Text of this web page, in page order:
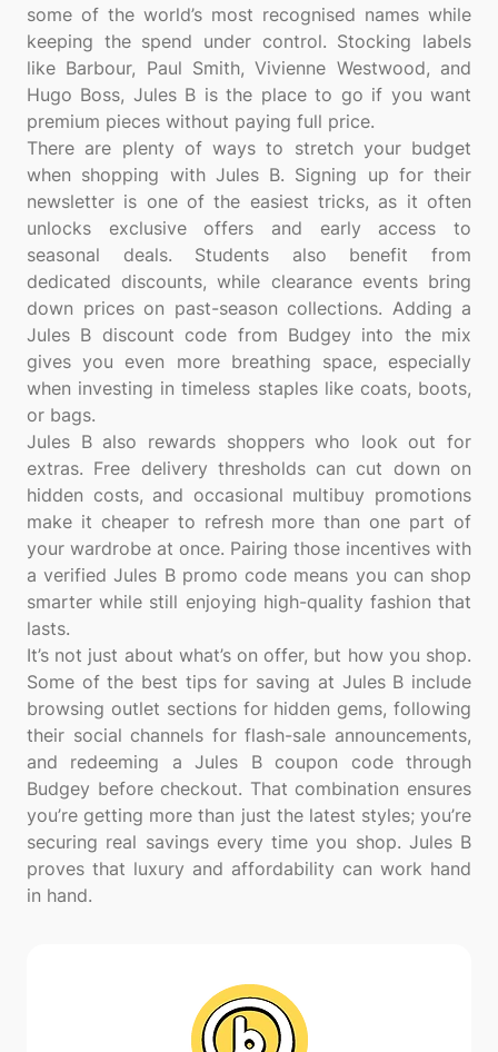
some of the world’s most recognised names while
keeping the spend under control. Stocking labels
like Barbour, Paul Smith, Vivienne Westwood, and
Hugo Boss, Jules B is the place to go if you want
premium pieces without paying full price.
There are plenty of ways to stretch your budget
when shopping with Jules B. Signing up for their
newsletter is one of the easiest tricks, as it often
unlocks exclusive offers and early access to
seasonal deals. Students also benefit from
dedicated discounts, while clearance events bring
down prices on past-season collections. Adding a
Jules B discount code from Budgey into the mix
gives you even more breathing space, especially
when investing in timeless staples like coats, boots,
or bags.
Jules B also rewards shoppers who look out for
extras. Free delivery thresholds can cut down on
hidden costs, and occasional multibuy promotions
make it cheaper to refresh more than one part of
your wardrobe at once. Pairing those incentives with
a verified Jules B promo code means you can shop
smarter while still enjoying high-quality fashion that
lasts.
It’s not just about what’s on offer, but how you shop.
Some of the best tips for saving at Jules B include
browsing outlet sections for hidden gems, following
their social channels for flash-sale announcements,
and redeeming a Jules B coupon code through
Budgey before checkout. That combination ensures
you’re getting more than just the latest styles; you’re
securing real savings every time you shop. Jules B
proves that luxury and affordability can work hand